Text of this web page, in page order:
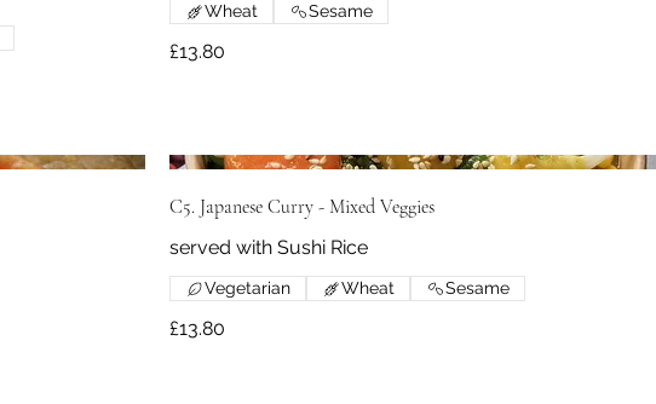
£13.80
Wheat Sesame
C5. Japanese Curry - Mixed Veggies
served with Sushi Rice
£13.80
Vegetarian Wheat Sesame